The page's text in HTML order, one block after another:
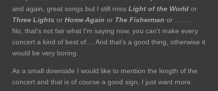
and again, great songs but I still miss Light of the World or
Three Lights or Home Again or The Fisherman or ..........
No, that's not fair what I'm saying now, you can't make every
concert a kind of best of.... And that's a good thing, otherwise it
would be very boring.
As a small downside I would like to mention the length of the
concert and that is of course a good sign, I just want more.